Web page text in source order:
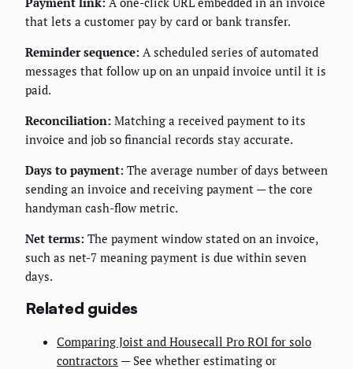
that lets a customer pay by card or bank transfer.
Reminder sequence: A scheduled series of automated
messages that follow up on an unpaid invoice until it is
paid.
Reconciliation: Matching a received payment to its
invoice and job so financial records stay accurate.
Days to payment: The average number of days between
sending an invoice and receiving payment — the core
handyman cash-flow metric.
Net terms: The payment window stated on an invoice,
such as net-7 meaning payment is due within seven
days.
Related guides
Comparing Joist and Housecall Pro ROI for solo
contractors — See whether estimating or